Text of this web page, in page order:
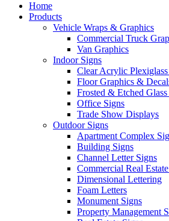
Home
Products
Vehicle Wraps & Graphics
Commercial Truck
Van Graphics
Indoor Signs
Clear Acrylic
Floor Graphics &
Frosted & Etched
Office Signs
Trade Show Displays
Outdoor Signs
Apartment Complex
Building Signs
Channel Letter Signs
Commercial Real
Dimensional Lettering
Foam Letters
Monument Signs
Property Management